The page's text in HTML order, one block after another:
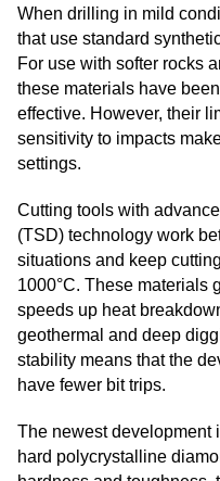
When drilling in mild
that use standard
For use with softer rocks
these materials have
effective. However, their
sensitivity to impacts
settings.
Cutting tools with
(TSD) technology work
situations and keep
1000°C. These materials
speeds up heat
geothermal and deep
stability means that the
have fewer bit trips.
The newest development
hard polycrystalline